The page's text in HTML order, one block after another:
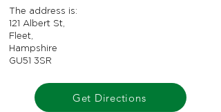
The address is:
121 Albert St,
Fleet,
Hampshire
GU51 3SR
Get Directions